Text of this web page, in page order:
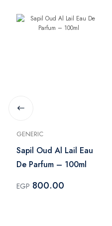
GENERIC
Sapil Oud Al Lail Eau
De Parfum – 100ml
EGP 800.00